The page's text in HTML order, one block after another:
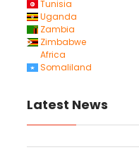
Tunisia
Uganda
Zambia
Zimbabwe
Africa
Somaliland
Latest News